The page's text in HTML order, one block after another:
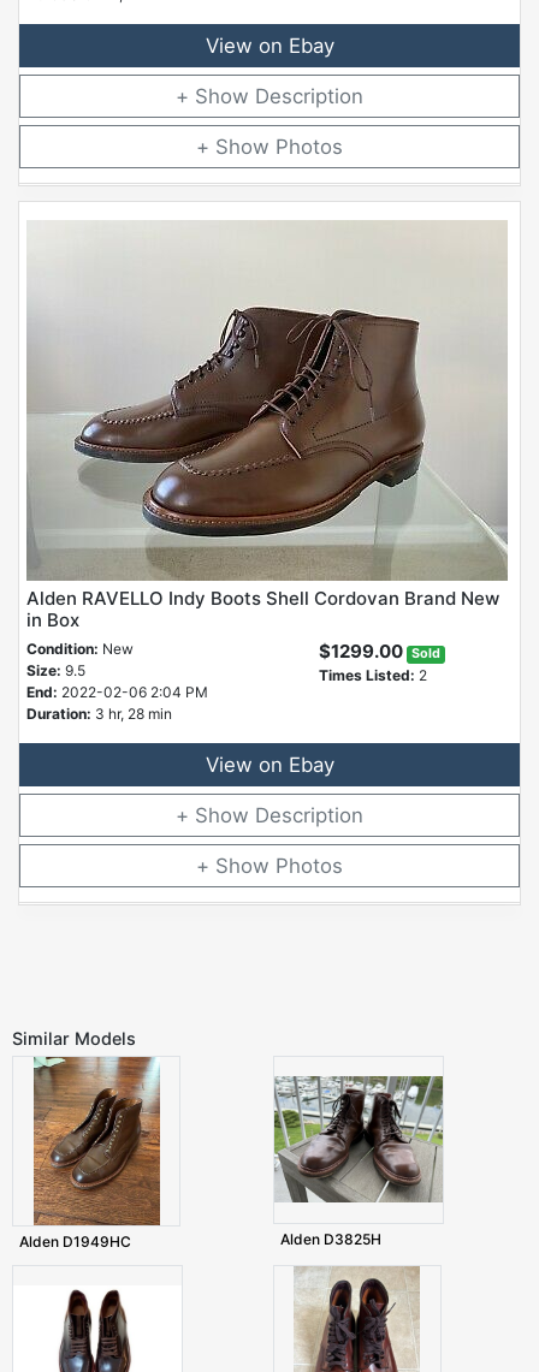
View on Ebay
Description
Photos
Alden RAVELLO Indy Boots Shell Cordovan Brand New
in Box
Condition: New
Size: 9.5
End: 2022-02-06 2:04 PM
Duration: 3 hr, 28 min
$1299.00 Sold
Times Listed: 2
View on Ebay
Description
Photos
Similar Models
Alden D1949HC Alden D3825H